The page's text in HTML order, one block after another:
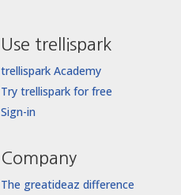
Use trellispark
trellispark Academy
Try trellispark for free
Sign-in
Company
The greatideaz difference